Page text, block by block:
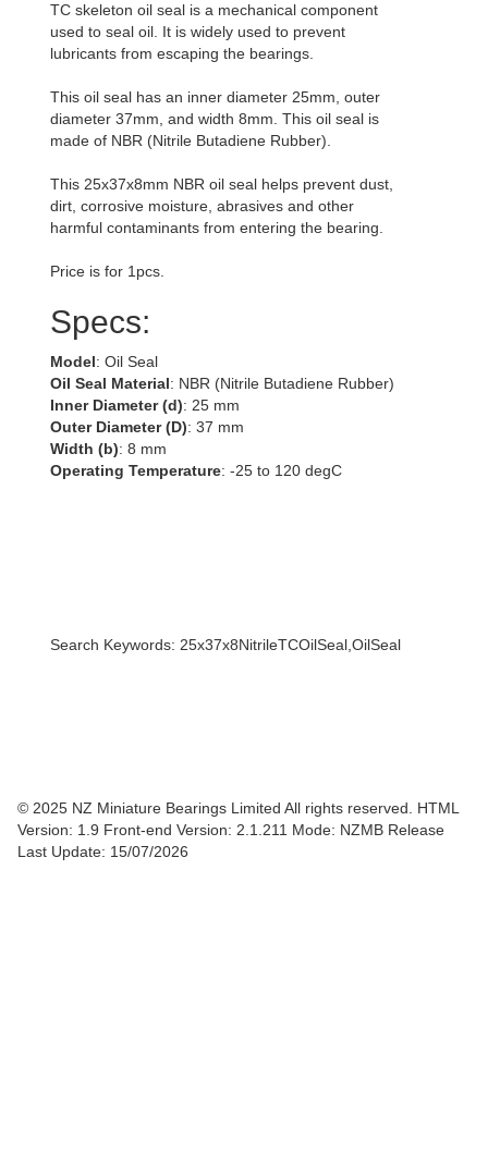
TC skeleton oil seal is a mechanical component
used to seal oil. It is widely used to prevent
lubricants from escaping the bearings.
This oil seal has an inner diameter 25mm, outer
diameter 37mm, and width 8mm. This oil seal is
made of NBR (Nitrile Butadiene Rubber).
This 25x37x8mm NBR oil seal helps prevent dust,
dirt, corrosive moisture, abrasives and other
harmful contaminants from entering the bearing.
Price is for 1pcs.
Specs:
Model: Oil Seal
Oil Seal Material: NBR (Nitrile Butadiene Rubber)
Inner Diameter (d): 25 mm
Outer Diameter (D): 37 mm
Width (b): 8 mm
Operating Temperature: -25 to 120 degC
Search Keywords: 25x37x8NitrileTCOilSeal,OilSeal
© 2025 NZ Miniature Bearings Limited All rights reserved. HTML
Version: 1.9 Front-end Version: 2.1.211 Mode: NZMB Release
Last Update: 15/07/2026